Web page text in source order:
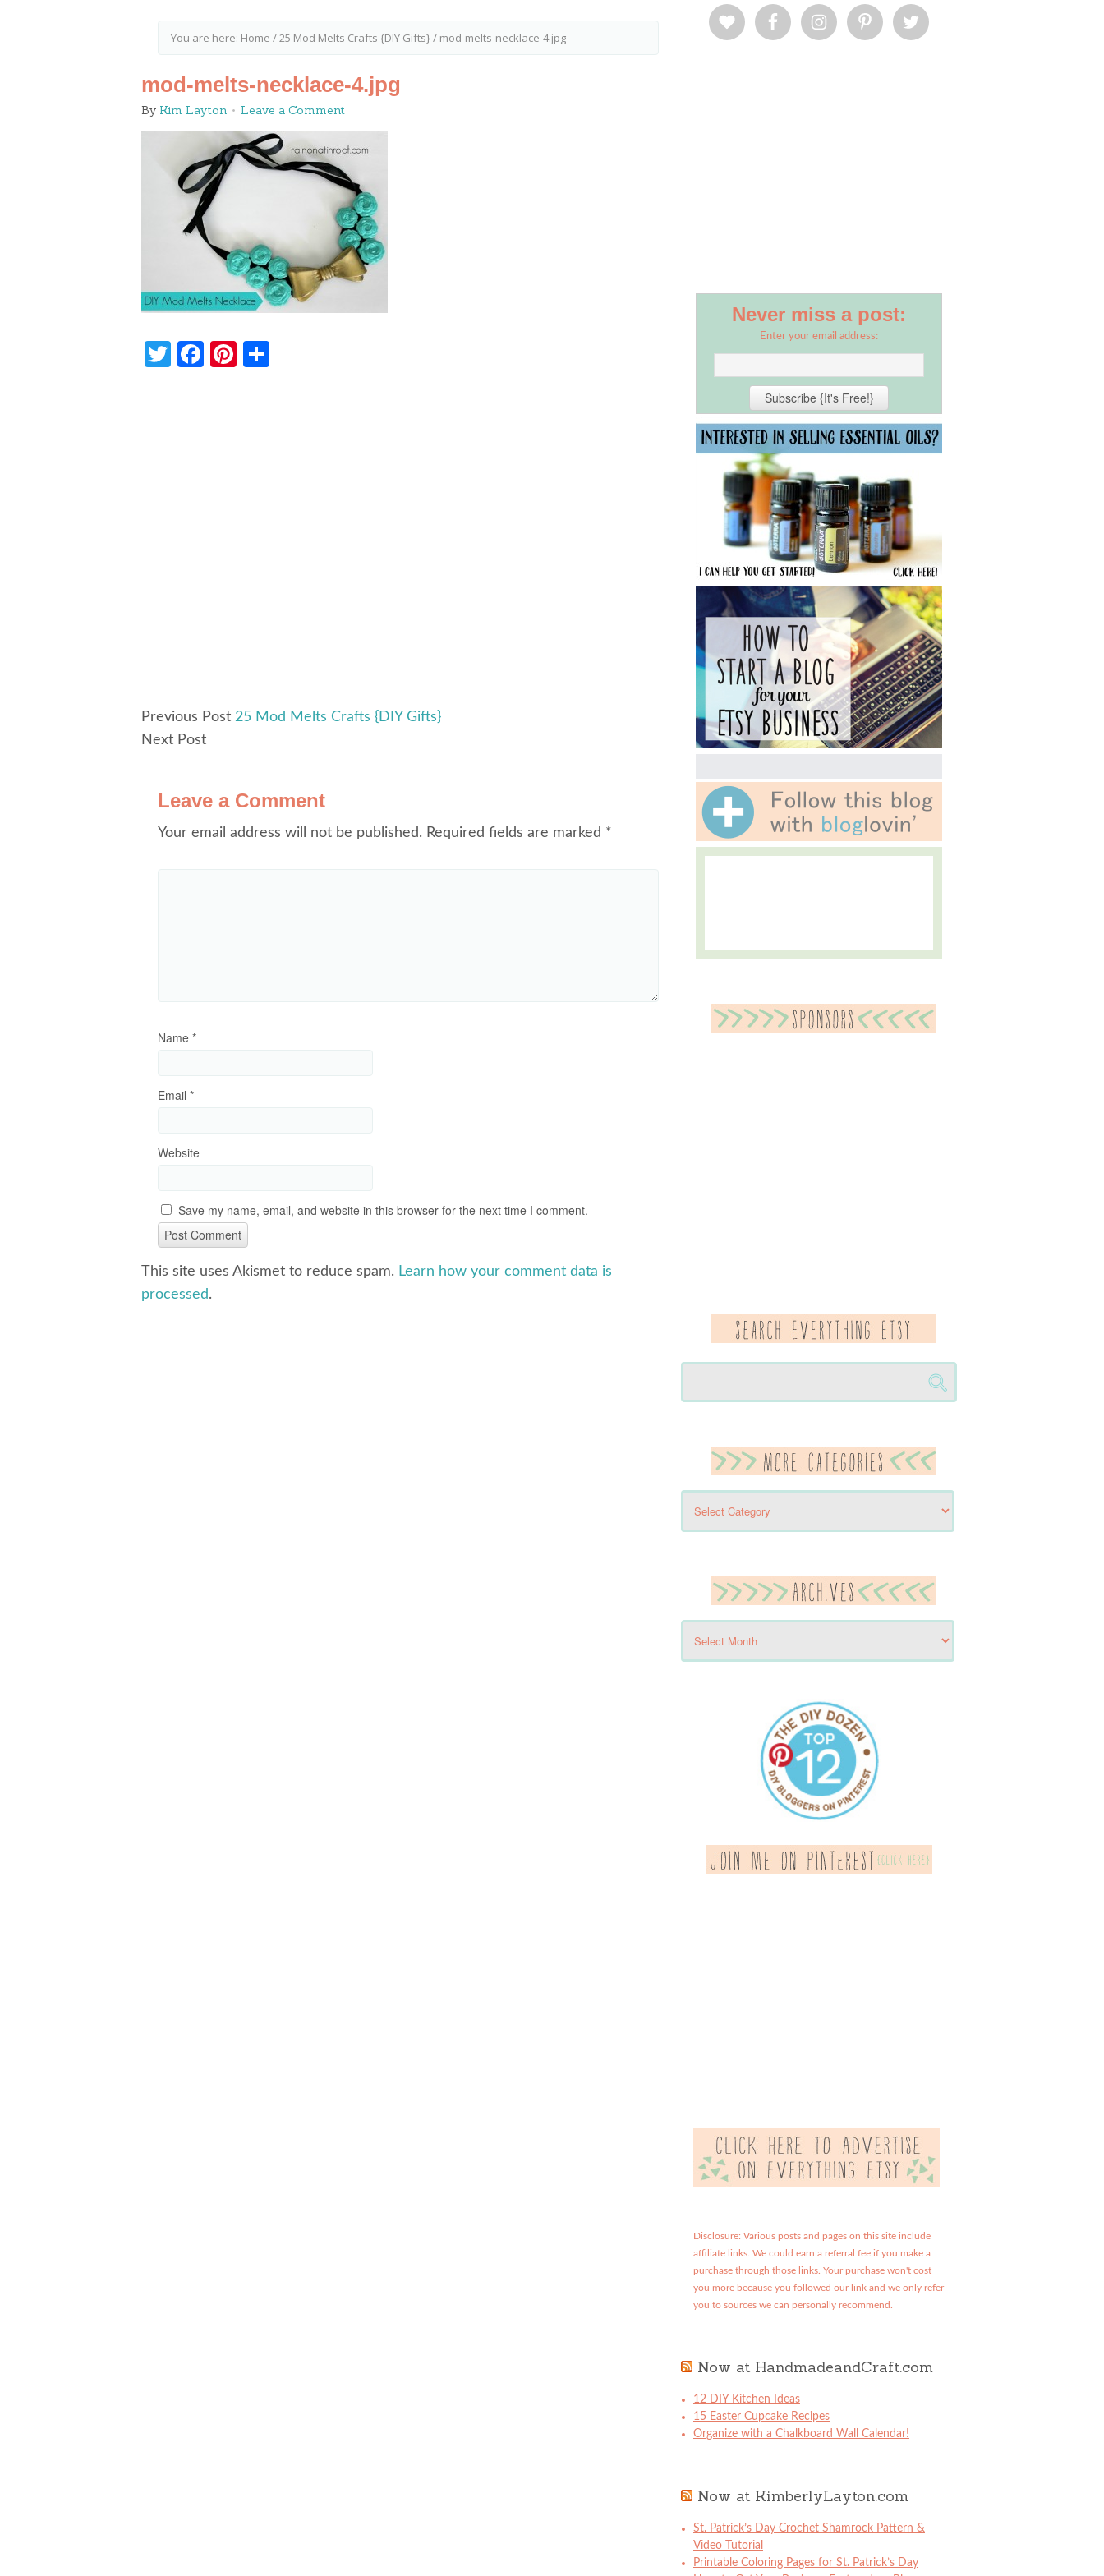
You are here: Home /25 Mod Melts Crafts {DIY Gifts}/ mod-melts-necklace-4.jpg
mod-melts-necklace-4.jpg
By Kim Layton Leave a Comment
Twitter
Facebook
Pinterest
Previous Post 25 Mod Melts Crafts {DIY Gifts}
Next Post
Leave a Comment
Your email address will not be published. Required fields are marked *
Name *
Email *
Website
Save my name, email, and website in this browser for the next time I comment.
This site uses Akismet to reduce spam. Learn how your comment data is
processed.
Never miss a post:
Enter your email address:
Disclosure: Various posts and pages on this site include
affiliate links. We could earn a referral fee if you make a
purchase through those links. Your purchase won't cost
you more because you followed our link and we only refer
you to sources we can personally recommend.
Now at HandmadeandCraft.com
12 DIY Kitchen Ideas
15 Easter Cupcake Recipes
Organize with a Chalkboard Wall Calendar!
Now at KimberlyLayton.com
St. Patrick’s Day Crochet Shamrock Pattern &
Video Tutorial
Printable Coloring Pages for St. Patrick’s Day